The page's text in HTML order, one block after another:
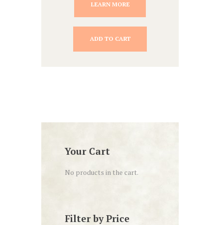
LEARN MORE
ADD TO CART
Your Cart
No products in the cart.
Filter by Price